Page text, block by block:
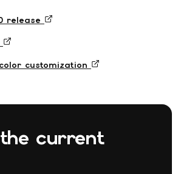
release
customization
current